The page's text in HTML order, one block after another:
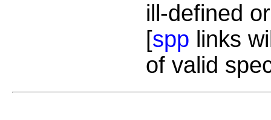
ill-defined
[spp links
of valid